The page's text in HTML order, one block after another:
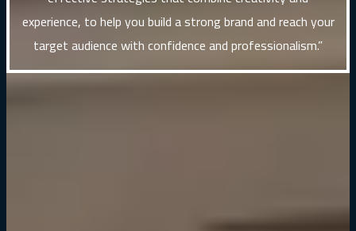
experience, to help you build a strong brand and reach your
target audience with confidence and professionalism.”